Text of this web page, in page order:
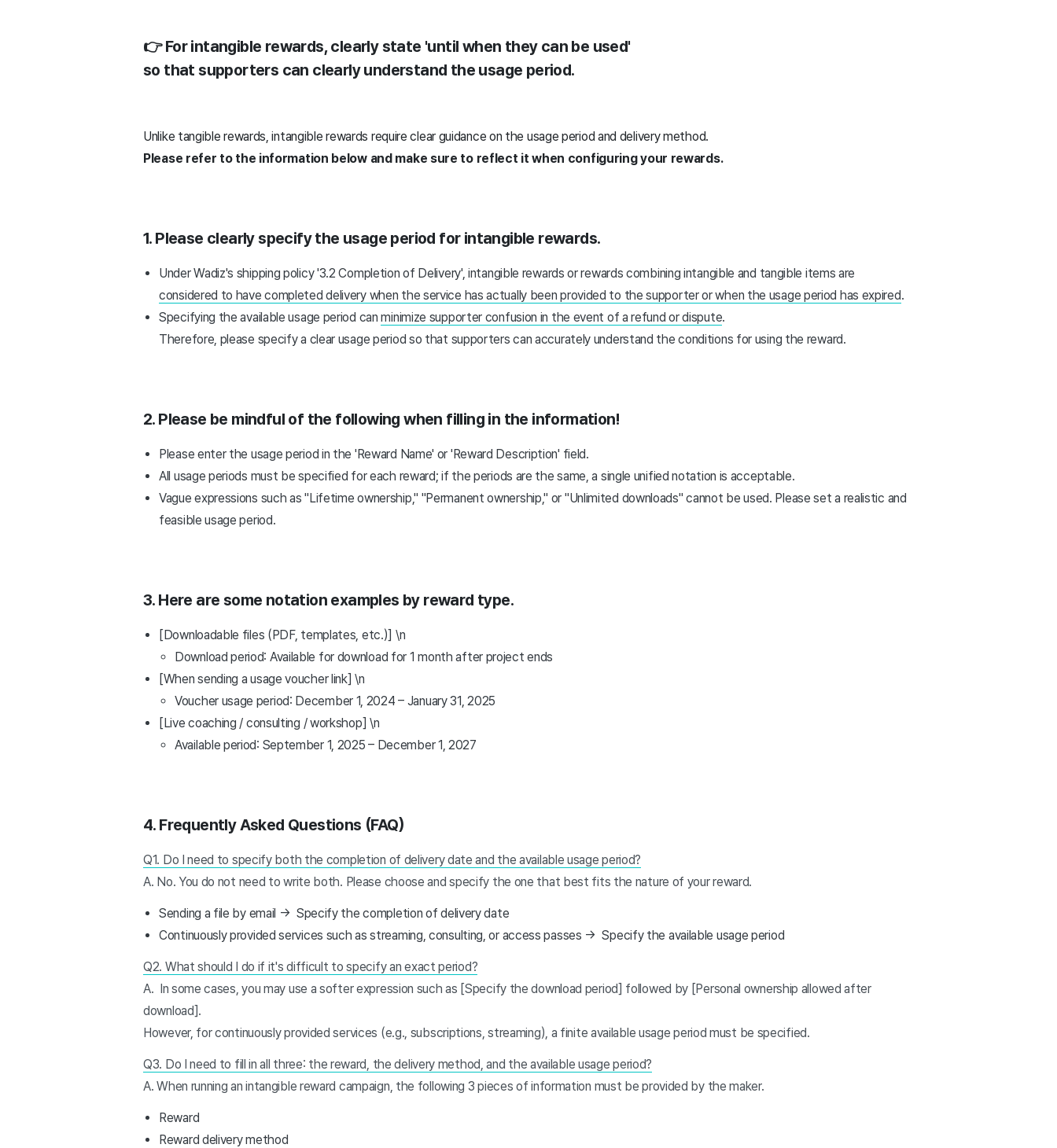
👉 For intangible rewards, clearly state 'until when they can be used'
so that supporters can clearly understand the usage period.
Unlike tangible rewards, intangible rewards require clear guidance on the usage period and delivery method.
Please refer to the information below and make sure to reflect it when configuring your rewards.
1. Please clearly specify the usage period for intangible rewards.
Under Wadiz's shipping policy '3.2 Completion of Delivery', intangible rewards or rewards combining intangible and tangible items are
considered to have completed delivery when the service has actually been provided to the supporter or when the usage period has expired.
Specifying the available usage period canminimize supporter confusion in the event of a refund or dispute.
Therefore, please specify a clear usage period so that supporters can accurately understand the conditions for using the reward.
2. Please be mindful of the following when filling in the information!
Please enter the usage period in the 'Reward Name' or 'Reward Description' field.
All usage periods must be specified for each reward; if the periods are the same, a single unified notation is acceptable.
Vague expressions such as "Lifetime ownership," "Permanent ownership," or "Unlimited downloads" cannot be used. Please set a realistic and
feasible usage period.
3. Here are some notation examples by reward type.
[Downloadable files (PDF, templates, etc.)] \n
Download period: Available for download for 1 month after project ends
[When sending a usage voucher link] \n
Voucher usage period: December 1, 2024 – January 31, 2025
[Live coaching / consulting / workshop] \n
Available period: September 1, 2025 – December 1, 2027
4. Frequently Asked Questions (FAQ)
Q1. Do I need to specify both the completion of delivery date and the available usage period?
A. No. You do not need to write both. Please choose and specify the one that best fits the nature of your reward.
Sending a file by email → Specify the completion of delivery date
Continuously provided services such as streaming, consulting, or access passes → Specify the available usage period
Q2. What should I do if it's difficult to specify an exact period?
A. In some cases, you may use a softer expression such as [Specify the download period] followed by [Personal ownership allowed after
download].
However, for continuously provided services (e.g., subscriptions, streaming), a finite available usage period must be specified.
Q3. Do I need to fill in all three: the reward, the delivery method, and the available usage period?
A. When running an intangible reward campaign, the following 3 pieces of information must be provided by the maker.
Reward
Reward delivery method